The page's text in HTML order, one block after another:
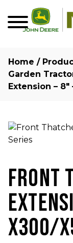
Home /
Garden
Extension –
FRONT
X300/